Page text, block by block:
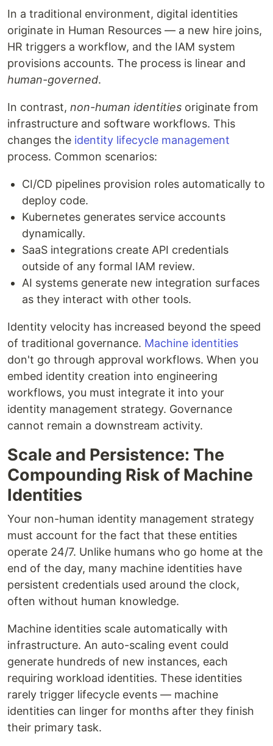
In a traditional environment, digital identities
originate in Human Resources — a new hire joins,
HR triggers a workflow, and the IAM system
provisions accounts. The process is linear and
human-governed.
In contrast, non-human identities originate from
infrastructure and software workflows. This
changes the identity lifecycle management
process. Common scenarios:
CI/CD pipelines provision roles automatically to
deploy code.
Kubernetes generates service accounts
dynamically.
SaaS integrations create API credentials
outside of any formal IAM review.
AI systems generate new integration surfaces
as they interact with other tools.
Identity velocity has increased beyond the speed
of traditional governance. Machine identities
don't go through approval workflows. When you
embed identity creation into engineering
workflows, you must integrate it into your
identity management strategy. Governance
cannot remain a downstream activity.
Scale and Persistence: The
Compounding Risk of Machine
Identities
Your non-human identity management strategy
must account for the fact that these entities
operate 24/7. Unlike humans who go home at the
end of the day, many machine identities have
persistent credentials used around the clock,
often without human knowledge.
Machine identities scale automatically with
infrastructure. An auto-scaling event could
generate hundreds of new instances, each
requiring workload identities. These identities
rarely trigger lifecycle events — machine
identities can linger for months after they finish
their primary task.